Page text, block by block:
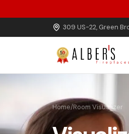
Skip to main content
309 US-22, Green
Home/Room Visualizer